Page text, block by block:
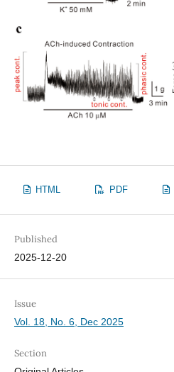
HTML PDF
Published
2025-12-20
Issue
Vol. 18, No. 6, Dec 2025
Section